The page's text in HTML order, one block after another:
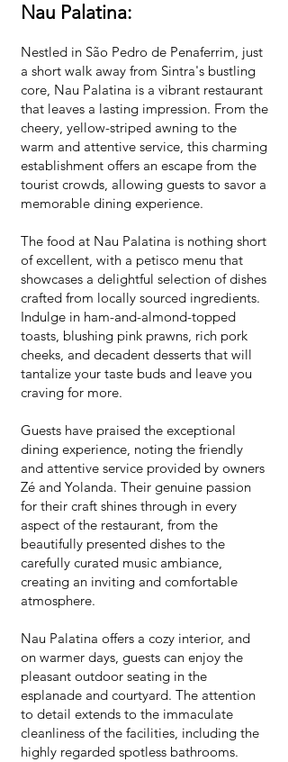
Nau Palatina:
Nestled in São Pedro de Penaferrim, just
a short walk away from Sintra's bustling
core, Nau Palatina is a vibrant restaurant
that leaves a lasting impression. From the
cheery, yellow-striped awning to the
warm and attentive service, this charming
establishment offers an escape from the
tourist crowds, allowing guests to savor a
memorable dining experience.
The food at Nau Palatina is nothing short
of excellent, with a petisco menu that
showcases a delightful selection of dishes
crafted from locally sourced ingredients.
Indulge in ham-and-almond-topped
toasts, blushing pink prawns, rich pork
cheeks, and decadent desserts that will
tantalize your taste buds and leave you
craving for more.
Guests have praised the exceptional
dining experience, noting the friendly
and attentive service provided by owners
Zé and Yolanda. Their genuine passion
for their craft shines through in every
aspect of the restaurant, from the
beautifully presented dishes to the
carefully curated music ambiance,
creating an inviting and comfortable
atmosphere.
Nau Palatina offers a cozy interior, and
on warmer days, guests can enjoy the
pleasant outdoor seating in the
esplanade and courtyard. The attention
to detail extends to the immaculate
cleanliness of the facilities, including the
highly regarded spotless bathrooms.